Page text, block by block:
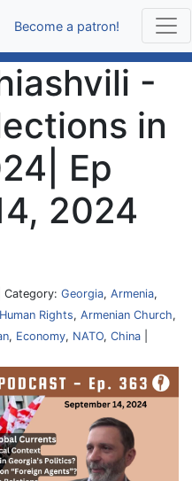
Become a patron!
-
in
Ep
2024
Category: Georgia, Armenia,
Human Rights, Armenian Church,
, Economy, NATO, China